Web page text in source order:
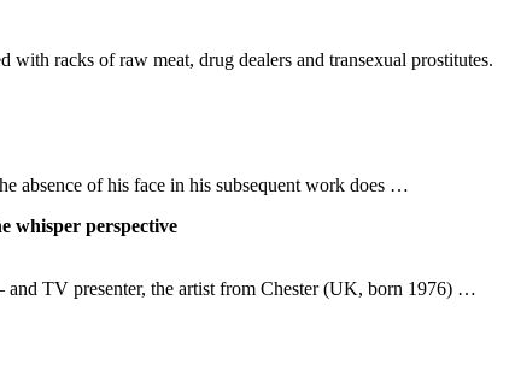
racks of raw meat, drug dealers and transexual prostitutes.
absence of his face in his subsequent work does …
whisper perspective
and TV presenter, the artist from Chester (UK, born 1976) …